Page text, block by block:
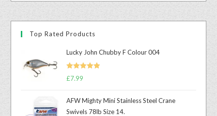
Top Rated Products
Lucky John Chubby F Colour 004
Rated
£7.99
AFW Mighty Mini Stainless Steel Crane
Swivels 78lb Size 14.